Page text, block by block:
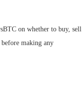
on whether to buy, sell
making any